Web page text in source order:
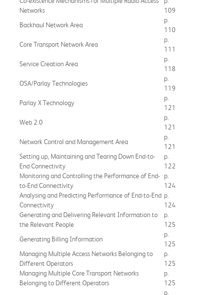
Networks
109
Backhaul Network Area
p.
110
Core Transport Network Area
p.
111
Service Creation Area
p.
118
OSA/Parlay Technologies
p.
119
Parlay X Technology
p.
121
Web 2.0
p.
121
Network Control and Management Area
p.
121
Setting up, Maintaining and Tearing Down End-to-
End Connectivity
p.
122
Monitoring and Controlling the Performance of End-
to-End Connectivity
p.
124
Analysing and Predicting Performance of End-to-End
Connectivity
p.
124
Generating and Delivering Relevant Information to
the Relevant People
p.
125
Generating Billing Information
p.
125
Managing Multiple Access Networks Belonging to
Different Operators
p.
125
Managing Multiple Core Transport Networks
Belonging to Different Operators
p.
125
p.